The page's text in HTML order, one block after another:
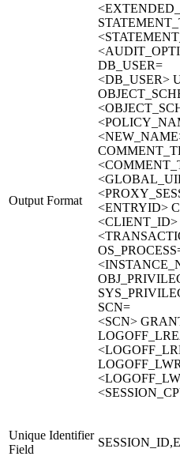
Output Format
DB_USER=
<DB_USER>
<ENTRYID>
SCN=
<SCN>
Unique Identifier
Field